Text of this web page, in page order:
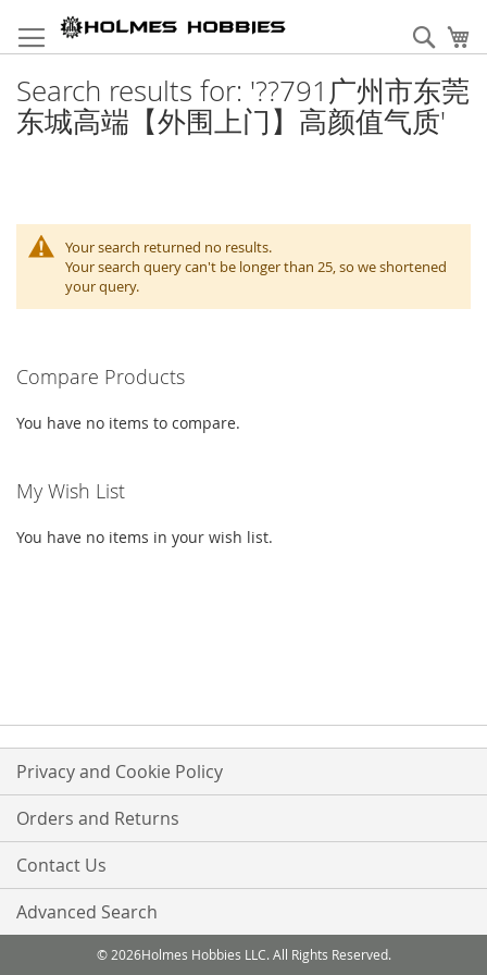
to
Content
Search results for: '??791广州市东莞
东城高端【外围上门】高颜值气质'
Your search returned no results.
Your search query can't be longer than 25, so we shortened
your query.
Compare Products
You have no items to compare.
My Wish List
You have no items in your wish list.
Privacy and Cookie Policy
Orders and Returns
Contact Us
Advanced Search
© 2026Holmes Hobbies LLC. All Rights Reserved.